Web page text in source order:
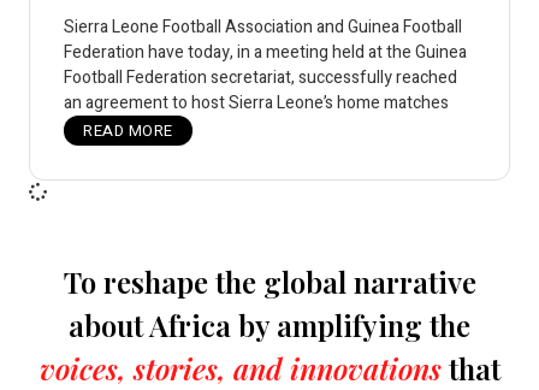
Sierra Leone Football Association and Guinea Football
Federation have today, in a meeting held at the Guinea
Football Federation secretariat, successfully reached
an agreement to host Sierra Leone’s home matches
READ MORE
To reshape the global narrative
about Africa by amplifying the
voices, stories, and innovationsthat